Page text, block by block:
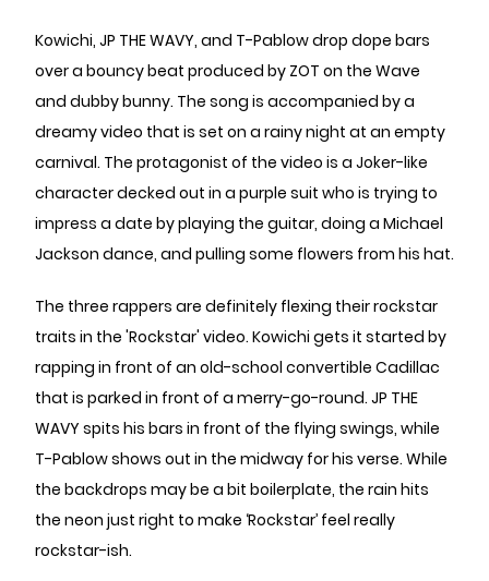
Kowichi, JP THE WAVY, and T-Pablow drop dope bars
over a bouncy beat produced by ZOT on the Wave
and dubby bunny. The song is accompanied by a
dreamy video that is set on a rainy night at an empty
carnival. The protagonist of the video is a Joker-like
character decked out in a purple suit who is trying to
impress a date by playing the guitar, doing a Michael
Jackson dance, and pulling some flowers from his hat.
The three rappers are definitely flexing their rockstar
traits in the 'Rockstar' video. Kowichi gets it started by
rapping in front of an old-school convertible Cadillac
that is parked in front of a merry-go-round. JP THE
WAVY spits his bars in front of the flying swings, while
T-Pablow shows out in the midway for his verse. While
the backdrops may be a bit boilerplate, the rain hits
the neon just right to make ‘Rockstar’ feel really
rockstar-ish.